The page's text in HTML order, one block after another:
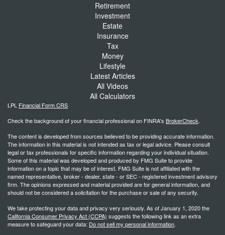
Retirement
Investment
Estate
Insurance
Tax
Money
Lifestyle
Latest Articles
All Videos
All Calculators
LPL Financial Form CRS
Check the background of your financial professional on FINRA's BrokerCheck.
The content is developed from sources believed to be providing accurate information.
The information in this material is not intended as tax or legal advice. Please consult
legal or tax professionals for specific information regarding your individual situation.
Some of this material was developed and produced by FMG Suite to provide
information on a topic that may be of interest. FMG Suite is not affiliated with the
named representative, broker - dealer, state - or SEC - registered investment advisory
firm. The opinions expressed and material provided are for general information, and
should not be considered a solicitation for the purchase or sale of any security.
We take protecting your data and privacy very seriously. As of January 1, 2020 the
California Consumer Privacy Act (CCPA) suggests the following link as an extra
measure to safeguard your data: Do not sell my personal information.